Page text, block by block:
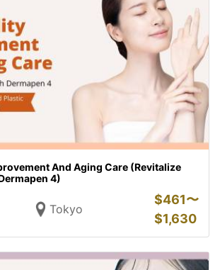
And Aging Care (Revitalize
4)
Tokyo
$461〜
$1,630